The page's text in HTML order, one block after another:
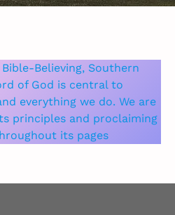
Believing, Southern
of God is central to
everything we do. We are
principles and proclaiming
its pages